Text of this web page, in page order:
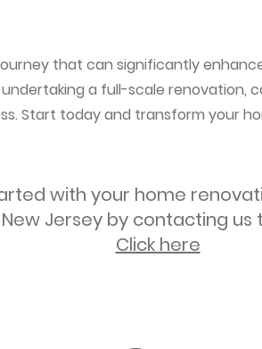
that can significantly
a full-scale renovation,
Start today and transform your
with your home
New Jersey by contacting us
Click here